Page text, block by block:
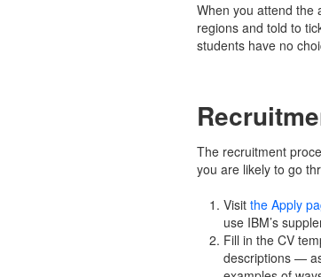
When you attend the
regions and told to
students have no
The recruitment
you are likely to go
Visit the Apply
use IBM’s
Fill in the CV
descriptions —